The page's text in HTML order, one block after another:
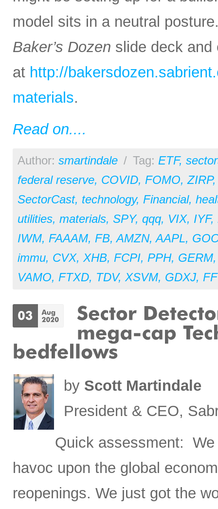
model sits in a neutral
Baker’s Dozen slide deck and
at http://
materials.
Read on....
Author: smartindale / Tag: ETF,
federal reserve, COVID, FOMO,ZIRP
SectorCast, technology, Financial,
utilities, materials, SPY, qqq, VIX, IYF,
IWM, FAAAM, FB,AMZN,AAPL,
immu, CVX, XHB, FCPI, PPH, GERM
VAMO, FTXD, TDV, XSVM, GDXJ,
by Scott Martindale
President & CEO,
Quick assessment:
havoc upon the global
reopenings. We just got the